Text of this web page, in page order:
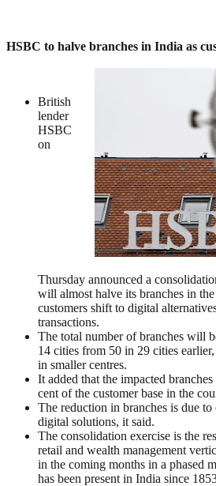
HSBC to halve branches in India as
British
lender
HSBC
on
Thursday announced a
will almost halve its branches in
customers shift to digital
transactions.
The total number of branches will
14 cities from 50 in 29 cities
in smaller centres.
It added that the impacted
cent of the customer base in the
The reduction in branches is due to
digital solutions, it said.
The consolidation exercise is the
retail and wealth management
in the coming months in a phased
has been present in India since